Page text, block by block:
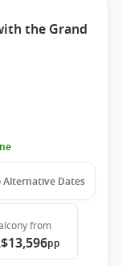
the Grand
Alternative Dates
from
pp